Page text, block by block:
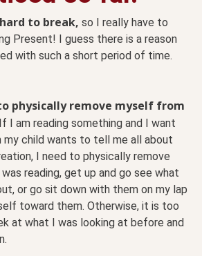
to break, so I really have to
Present! I guess there is a reason
with such a short period of time.
physically remove myself from
If I am reading something and I want
my child wants to tell me all about
I need to physically remove
reading, get up and go see what
or go sit down with them on my lap
toward them. Otherwise, it is too
at what I was looking at before and